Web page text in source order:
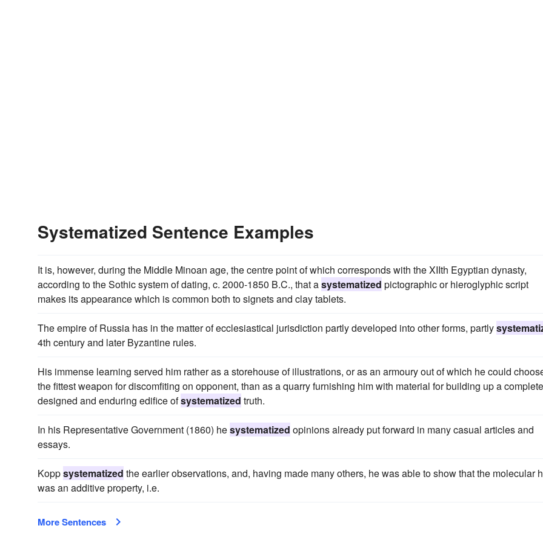
Systematized Sentence Examples
It is, however, during the Middle Minoan age, the centre point of which corresponds with the XIIth Egyptian dynasty,
according to the Sothic system of dating, c. 2000-1850 B.C., that asystematized pictographic or hieroglyphic script
makes its appearance which is common both to signets and clay tablets.
The empire of Russia has in the matter of ecclesiastical jurisdiction partly developed into other forms, partly
4th century and later Byzantine rules.
His immense learning served him rather as a storehouse of illustrations, or as an armoury out of which he could
the fittest weapon for discomfiting on opponent, than as a quarry furnishing him with material for building up a
designed and enduring edifice ofsystematized truth.
In his Representative Government (1860) hesystematized opinions already put forward in many casual articles and
essays.
Koppsystematized the earlier observations, and, having made many others, he was able to show that the molecular
was an additive property, i.e.
More Sentences